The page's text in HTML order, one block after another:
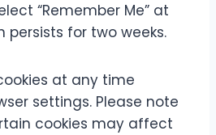
“Remember Me” at
persists for two weeks.
at any time
settings. Please note
cookies may affect